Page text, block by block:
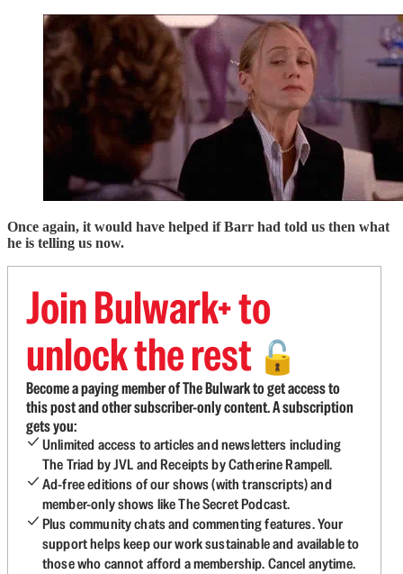
Once again, it would have helped if Barr had told us then what
he is telling us now.
Join Bulwark+ to
unlock the rest 🔓
Become a paying member of The Bulwark to get access to
this post and other subscriber-only content. A subscription
gets you:
Unlimited access to articles and newsletters including
The Triad by JVL and Receipts by Catherine Rampell.
Ad-free editions of our shows (with transcripts) and
member-only shows like The Secret Podcast.
Plus community chats and commenting features. Your
support helps keep our work sustainable and available to
those who cannot afford a membership. Cancel anytime.